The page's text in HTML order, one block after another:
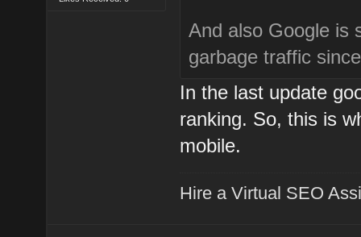
And also Google is
garbage traffic
In the last update
ranking. So, this is
mobile.
Hire a Virtual SEO